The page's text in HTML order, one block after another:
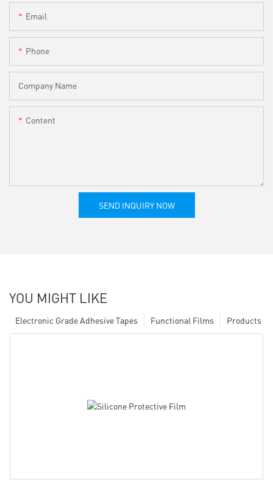
Email
Phone
Company Name
Content
SEND INQUIRY NOW
YOU MIGHT LIKE
Products
Functional Films
Electronic Grade Adhesive Tapes